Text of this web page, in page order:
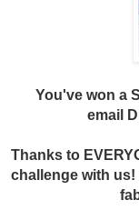
You've won a
email
Thanks to
challenge with